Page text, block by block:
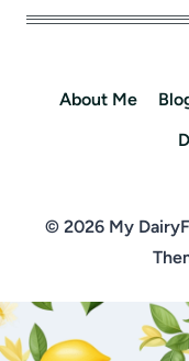
About Me
© 2026 My